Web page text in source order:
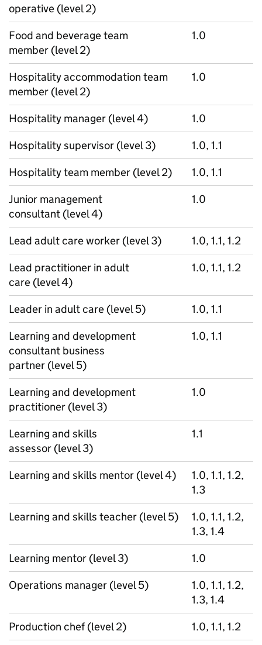
operative (level 2)
Food and beverage team
member (level 2)
1.0
Hospitality accommodation team
member (level 2)
1.0
Hospitality manager (level 4)
1.0
Hospitality supervisor (level 3)
1.0, 1.1
Hospitality team member (level 2)
1.0, 1.1
Junior management
consultant (level 4)
1.0
Lead adult care worker (level 3)
1.0, 1.1, 1.2
Lead practitioner in adult
care (level 4)
1.0, 1.1, 1.2
Leader in adult care (level 5)
1.0, 1.1
Learning and development
consultant business
partner (level 5)
1.0, 1.1
Learning and development
practitioner (level 3)
1.0
Learning and skills
assessor (level 3)
1.1
Learning and skills mentor (level 4)
1.0, 1.1, 1.2,
1.3
Learning and skills teacher (level 5)
1.0, 1.1, 1.2,
1.3, 1.4
Learning mentor (level 3)
1.0
Operations manager (level 5)
1.0, 1.1, 1.2,
1.3, 1.4
Production chef (level 2)
1.0, 1.1, 1.2